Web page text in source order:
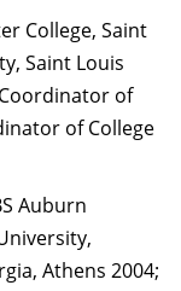
College, Saint
Saint Louis
of
of College
Auburn
Athens 2004;